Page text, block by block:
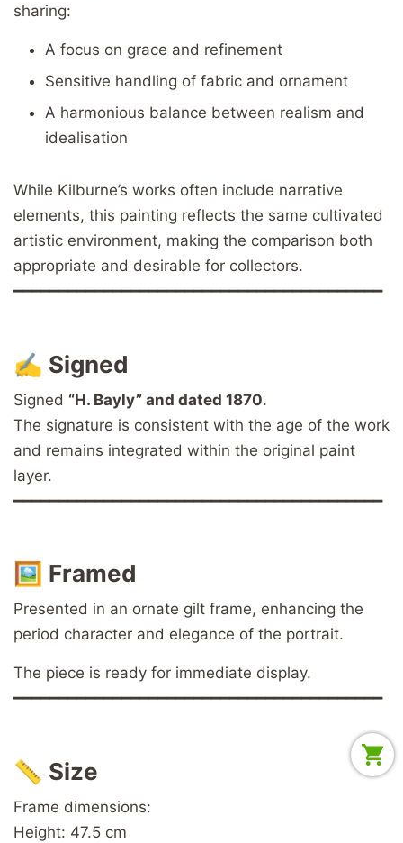
sharing:
A focus on grace and refinement
Sensitive handling of fabric and ornament
A harmonious balance between realism and
idealisation
While Kilburne’s works often include narrative
elements, this painting reflects the same cultivated
artistic environment, making the comparison both
appropriate and desirable for collectors.
━━━━━━━━━━━━━━━━━━━━━━━━━━━━━━━━━━━━━━━━━
✍️ Signed
Signed “H. Bayly” and dated 1870.
The signature is consistent with the age of the work
and remains integrated within the original paint
layer.
━━━━━━━━━━━━━━━━━━━━━━━━━━━━━━━━━━━━━━━━━
🖼️ Framed
Presented in an ornate gilt frame, enhancing the
period character and elegance of the portrait.
The piece is ready for immediate display.
━━━━━━━━━━━━━━━━━━━━━━━━━━━━━━━━━━━━━━━━━
📏 Size
Frame dimensions:
Height: 47.5 cm